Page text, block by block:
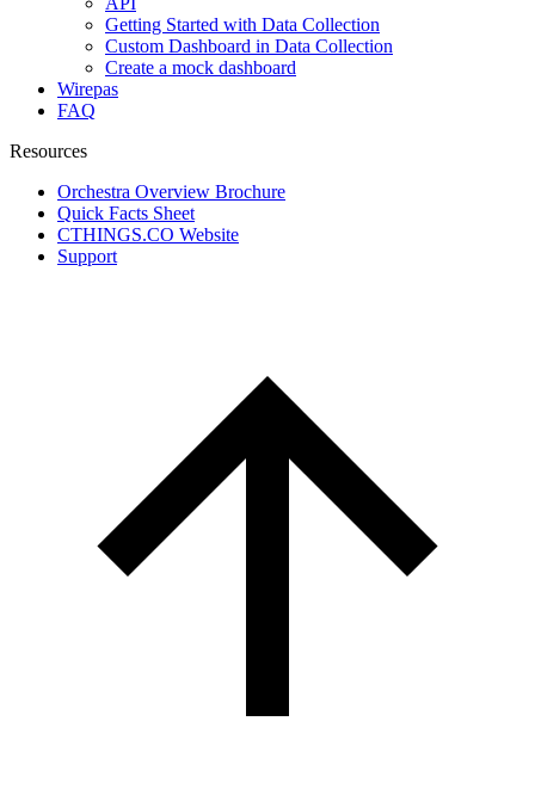
Getting Started with Data Collection
Custom Dashboard in Data Collection
Create a mock dashboard
Wirepas
FAQ
Resources
Orchestra Overview Brochure
Quick Facts Sheet
CTHINGS.CO Website
Support